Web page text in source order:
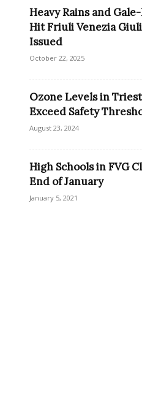
Heavy Rains and
Hit Friuli Venezia
Issued
October 22, 2025
Ozone Levels in
Exceed Safety
August 23, 2024
High Schools in FVG
End of January
January 5, 2021